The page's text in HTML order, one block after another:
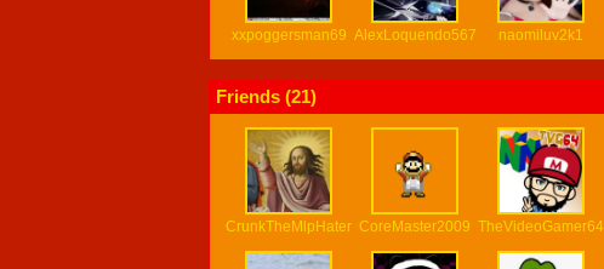
xxpoggersman69 AlexLoquendo567 naomiluv2k1
Friends (21)
CrunkTheMlpHater CoreMaster2009 TheVideoGamer64